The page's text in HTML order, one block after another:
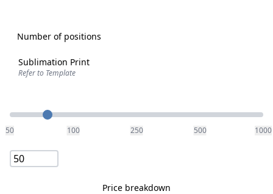
Number of positions
Sublimation Print
Refer to Template
Quantity
50 100 250 500 1000
Price breakdown